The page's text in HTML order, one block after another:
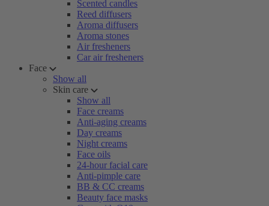
Scented candles
Reed diffusers
Aroma diffusers
Aroma stones
Air fresheners
Car air fresheners
Face
Show all
Skin care
Show all
Face creams
Anti-aging creams
Day creams
Night creams
Face oils
24-hour facial care
Anti-pimple care
BB & CC creams
Beauty face masks